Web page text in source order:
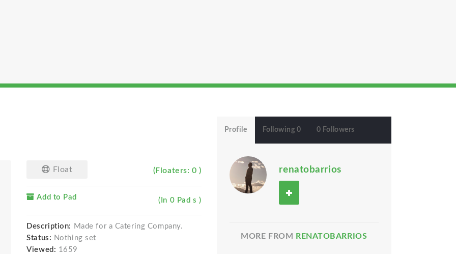
Float (Floaters: 0 )
Add to Pad (In 0 Pad s )
Description: Made for a Catering Company.
Status: Nothing set
Viewed: 1659
Profile Following 0 0 Followers
renatobarrios
MORE FROM RENATOBARRIOS